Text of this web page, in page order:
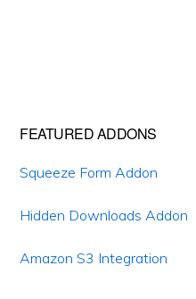
Primary
Sidebar
FEATURED ADDONS
Squeeze Form Addon
Hidden Downloads Addon
Amazon S3 Integration